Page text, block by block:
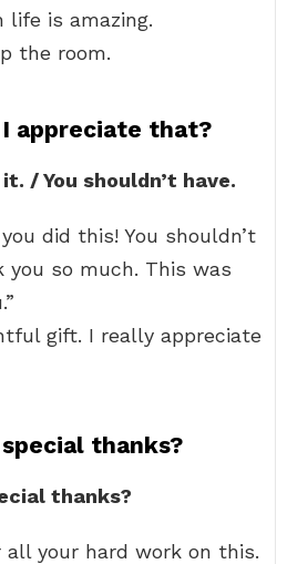
life is amazing.
the room.
I appreciate that?
/ You shouldn’t have.
did this! You shouldn’t
you so much. This was
gift. I really appreciate
thanks?
thanks?
all your hard work on this.